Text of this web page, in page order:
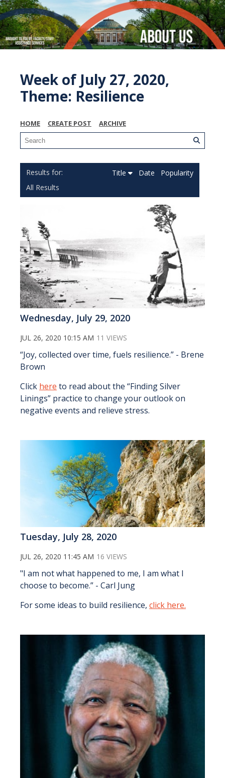
Week of July 27, 2020,
Theme: Resilience
HOME CREATE POST ARCHIVE
All Results
Title Date Popularity
Wednesday, July 29, 2020
JUL 26, 2020 10:15 AM 11 VIEWS
“Joy, collected over time, fuels resilience.” - Brene
Brown
Click here to read about the “Finding Silver
Linings” practice to change your outlook on
negative events and relieve stress.
Tuesday, July 28, 2020
JUL 26, 2020 11:45 AM 16 VIEWS
"I am not what happened to me, I am what I
choose to become.” - Carl Jung
For some ideas to build resilience, click here.